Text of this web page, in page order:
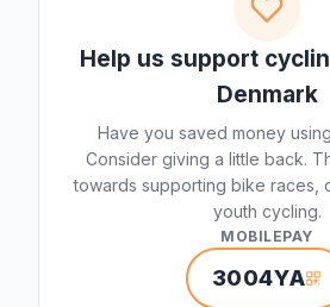
Help us support
Denmark
Have you saved money
Consider giving a little back.
towards supporting bike races,
youth cycling.
MOBILEPAY
3004YA